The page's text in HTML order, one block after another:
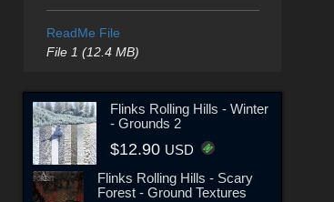
ReadMe File
File 1 (12.4 MB)
Flinks Rolling Hills - Winter
- Grounds 2
$12.90 USD
Flinks Rolling Hills - Scary
Forest - Ground Textures